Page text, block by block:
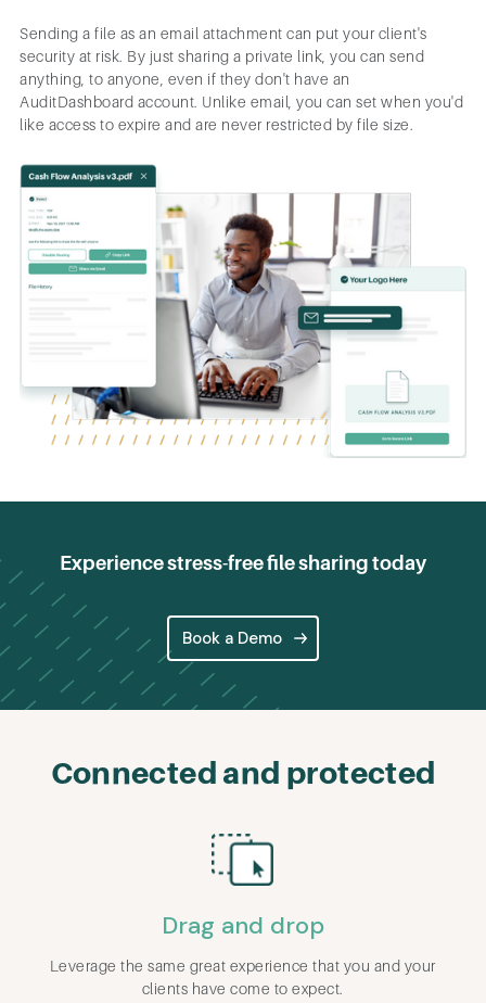
Sending a file as an email attachment can put your client's
security at risk. By just sharing a private link, you can send
anything, to anyone, even if they don't have an
AuditDashboard account. Unlike email, you can set when you'd
like access to expire and are never restricted by file size.
Experience stress-free file sharing today
Book a Demo
Connected and protected
Drag and drop
Leverage the same great experience that you and your
clients have come to expect.